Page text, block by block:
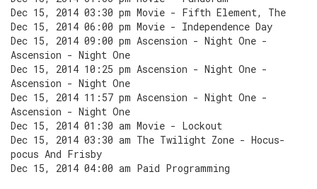
Dec 15, 2014 03:30 pm Movie - Fifth Element, The
Dec 15, 2014 06:00 pm Movie - Independence Day
Dec 15, 2014 09:00 pm Ascension - Night One -
Ascension - Night One
Dec 15, 2014 10:25 pm Ascension - Night One -
Ascension - Night One
Dec 15, 2014 11:57 pm Ascension - Night One -
Ascension - Night One
Dec 15, 2014 01:30 am Movie - Lockout
Dec 15, 2014 03:30 am The Twilight Zone - Hocus-
pocus And Frisby
Dec 15, 2014 04:00 am Paid Programming